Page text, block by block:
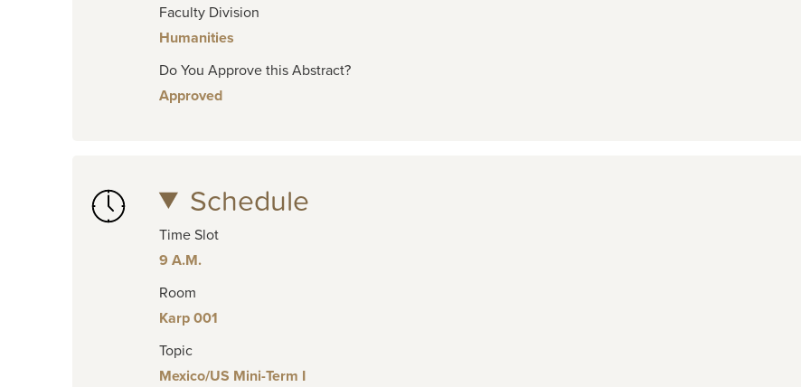
Faculty Division
Humanities
Do You Approve this Abstract?
Approved
Schedule
Time Slot
9 A.M.
Room
Karp 001
Topic
Mexico/US Mini-Term I